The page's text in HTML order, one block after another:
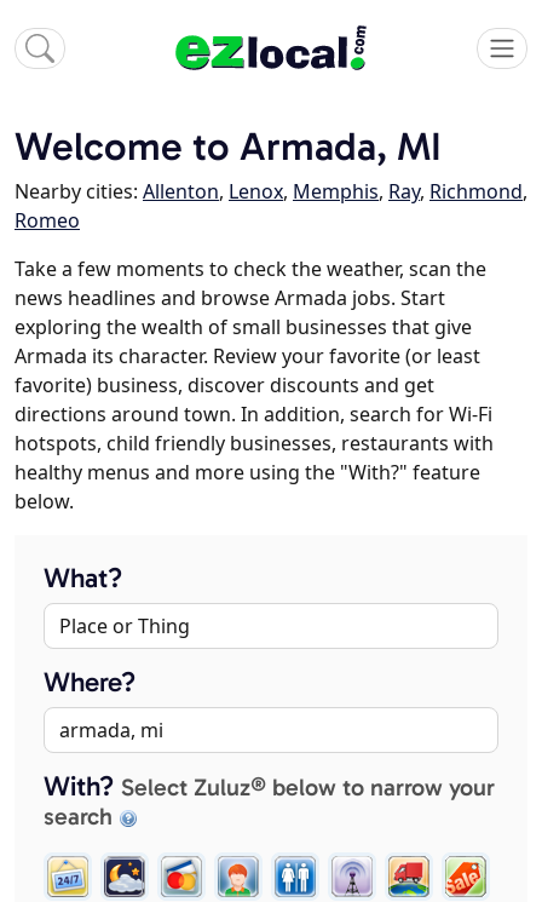
Welcome to Armada, MI
Nearby cities: Allenton, Lenox, Memphis, Ray, Richmond,
Romeo
Take a few moments to check the weather, scan the
news headlines and browse Armada jobs. Start
exploring the wealth of small businesses that give
Armada its character. Review your favorite (or least
favorite) business, discover discounts and get
directions around town. In addition, search for Wi-Fi
hotspots, child friendly businesses, restaurants with
healthy menus and more using the "With?" feature
below.
What?
Where?
With? Select Zuluz® below to narrow your
search